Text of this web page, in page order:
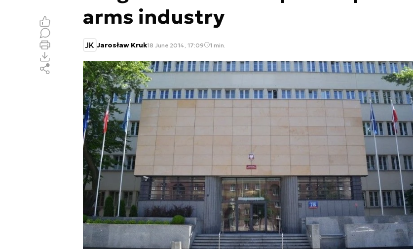
arms industry
JK Jarosław Kruk18 June 2014, 17:09 1 min.